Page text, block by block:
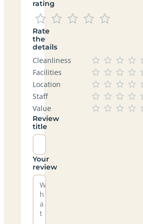
rating
Rate
the
details
Cleanliness
Facilities
Location
Staff
Value
Review
title
Your
review